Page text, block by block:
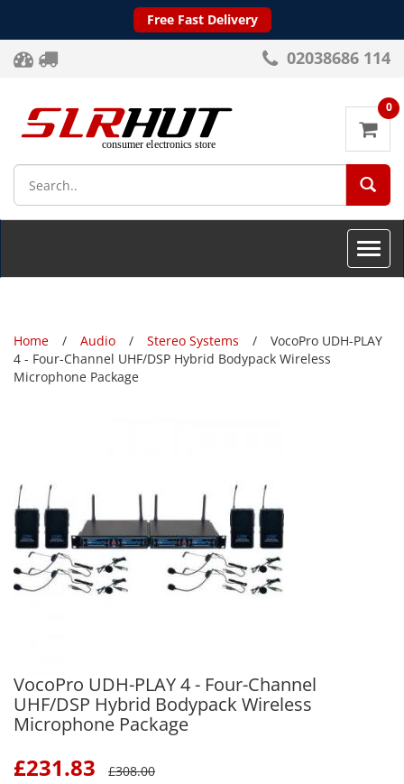
Free Fast Delivery
02038686 114
0
Toggle
Home Audio Stereo Systems
VocoPro UDH-PLAY
4 - Four-Channel UHF/DSP Hybrid Bodypack Wireless
Microphone Package
VocoPro UDH-PLAY 4 - Four-Channel
UHF/DSP Hybrid Bodypack Wireless
Microphone Package
£231.83 £308.00